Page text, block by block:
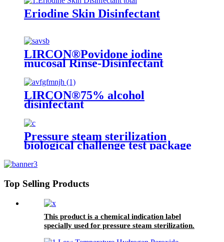
Eriodine Skin Disinfectant
LIRCON®Povidone iodine
mucosal Rinse-Disinfectant
LIRCON®75% alcohol
disinfectant
Pressure steam sterilization
biological challenge test package
Top Selling Products
This product is a chemical indication label
specially used for pressure steam sterilization.